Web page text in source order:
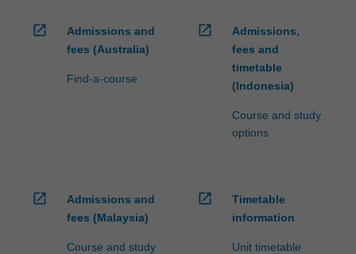
open_in_new
Admissions and
fees (Australia)
Find-a-course
open_in_new
Admissions,
fees and
timetable
(Indonesia)
Course and study
options
open_in_new
Admissions and
fees (Malaysia)
Course and study
open_in_new
Timetable
information
Unit timetable